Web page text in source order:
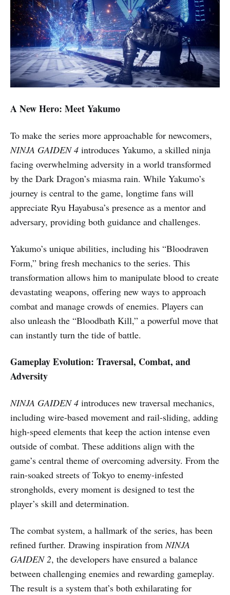
A New Hero: Meet Yakumo
To make the series more approachable for newcomers,
NINJA GAIDEN 4 introduces Yakumo, a skilled ninja
facing overwhelming adversity in a world transformed
by the Dark Dragon’s miasma rain. While Yakumo’s
journey is central to the game, longtime fans will
appreciate Ryu Hayabusa’s presence as a mentor and
adversary, providing both guidance and challenges.
Yakumo’s unique abilities, including his “Bloodraven
Form,” bring fresh mechanics to the series. This
transformation allows him to manipulate blood to create
devastating weapons, offering new ways to approach
combat and manage crowds of enemies. Players can
also unleash the “Bloodbath Kill,” a powerful move that
can instantly turn the tide of battle.
Gameplay Evolution: Traversal, Combat, and
Adversity
NINJA GAIDEN 4 introduces new traversal mechanics,
including wire-based movement and rail-sliding, adding
high-speed elements that keep the action intense even
outside of combat. These additions align with the
game’s central theme of overcoming adversity. From the
rain-soaked streets of Tokyo to enemy-infested
strongholds, every moment is designed to test the
player’s skill and determination.
The combat system, a hallmark of the series, has been
refined further. Drawing inspiration from NINJA
GAIDEN 2, the developers have ensured a balance
between challenging enemies and rewarding gameplay.
The result is a system that’s both exhilarating for